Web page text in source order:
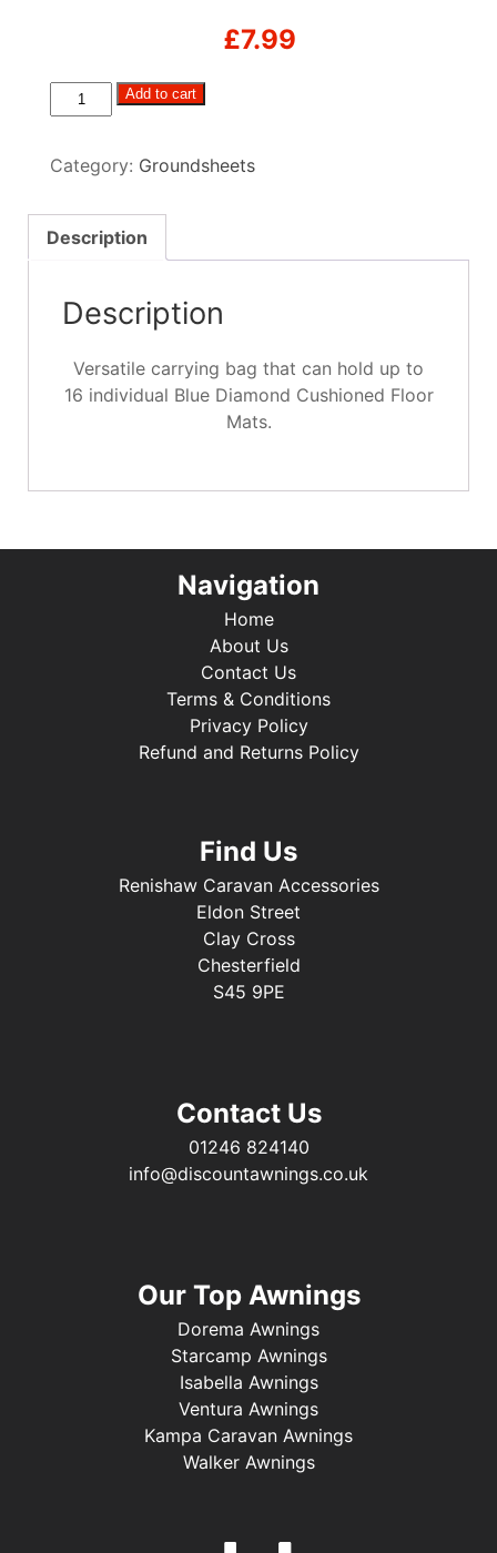
£7.99
Blue
Diamond
Matting
quantity
Add to cart
Category: Groundsheets
Description
Description
Versatile carrying bag that can hold up to
16 individual Blue Diamond Cushioned Floor
Mats.
Navigation
Home
About Us
Contact Us
Terms & Conditions
Privacy Policy
Refund and Returns Policy
Find Us
Renishaw Caravan Accessories
Eldon Street
Clay Cross
Chesterfield
S45 9PE
Contact Us
01246 824140
info@discountawnings.co.uk
Our Top Awnings
Dorema Awnings
Starcamp Awnings
Isabella Awnings
Ventura Awnings
Kampa Caravan Awnings
Walker Awnings